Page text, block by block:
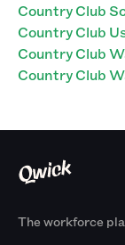
Country Club
Country Club
Country Club
Country Club
The workforce